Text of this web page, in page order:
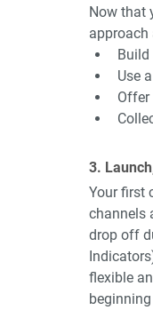
Now that
approach
Use
Offer
3.
Your first
channels
drop off
flexible